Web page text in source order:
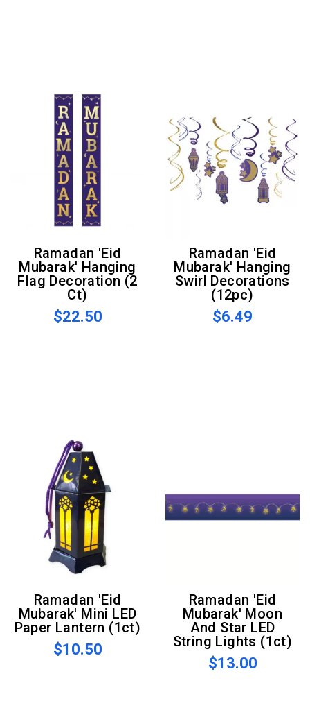
Ramadan 'Eid
Mubarak' Hanging
Flag Decoration (2
Ct)
$22.50
Ramadan 'Eid
Mubarak' Hanging
Swirl Decorations
(12pc)
$6.49
Ramadan 'Eid
Mubarak' Mini LED
Paper Lantern (1ct)
$10.50
Ramadan 'Eid
Mubarak' Moon
And Star LED
String Lights (1ct)
$13.00